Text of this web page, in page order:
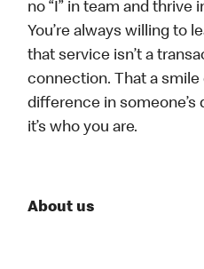
no “I” in team and thrive
You’re always willing to
that service isn’t a
connection. That a smile
difference in someone’s
it’s who you are.
About us